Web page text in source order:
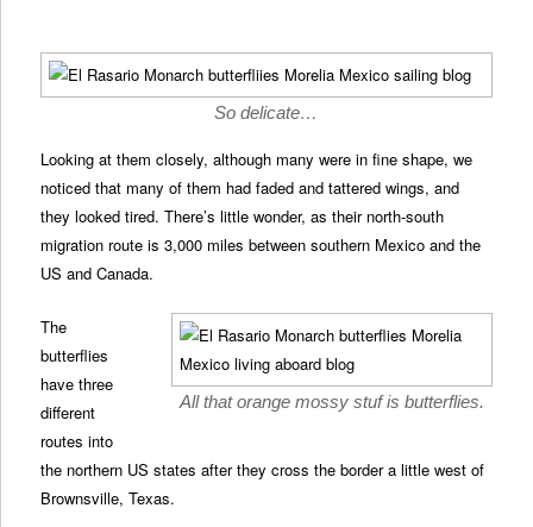
So delicate…
Looking at them closely, although many were in fine shape, we
noticed that many of them had faded and tattered wings, and
they looked tired. There’s little wonder, as their north-south
migration route is 3,000 miles between southern Mexico and the
US and Canada.
All that orange mossy stuf is butterflies.
The
butterflies
have three
different
routes into
the northern US states after they cross the border a little west of
Brownsville, Texas.